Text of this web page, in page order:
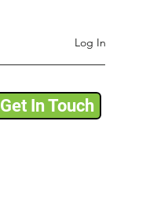
Log In
Get In Touch